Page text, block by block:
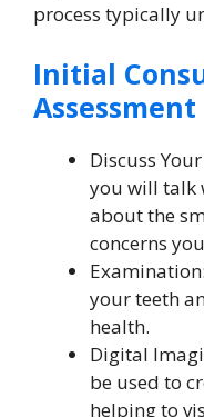
process typically
Initial
Assessment
Discuss
you will talk
about the
concerns
your teeth
health.
Digital
be used to
helping to